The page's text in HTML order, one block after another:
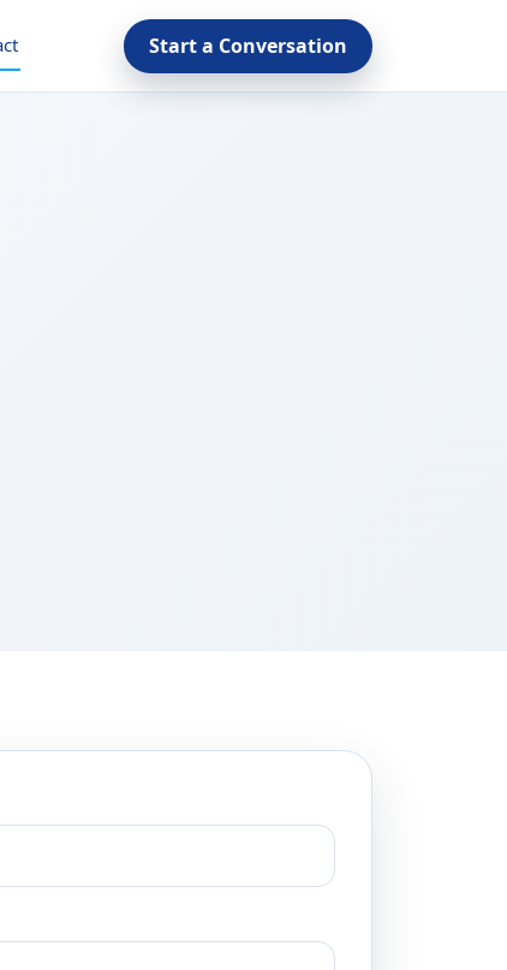
Start a Conversation